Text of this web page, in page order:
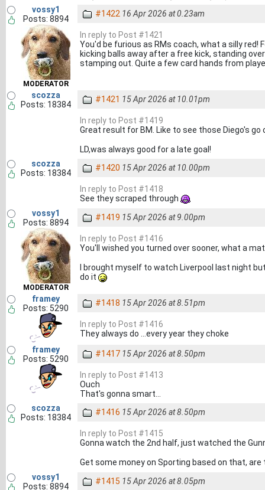
vossy1
Posts: 8894
MODERATOR
#1422 16 Apr 2026 at 0.23am
In reply to Post #1421
You'd be furious as RMs coach, what a silly
kicking balls away after a free kick, standing
stamping out. Quite a few card hands from
scozza
Posts: 18384
#1421 15 Apr 2026 at 10.01pm
In reply to Post #1419
Great result for BM. Like to see those Diego's go
LD,was always good for a late goal!
scozza
Posts: 18384
#1420 15 Apr 2026 at 10.00pm
In reply to Post #1418
See they scraped through
vossy1
Posts: 8894
MODERATOR
#1419 15 Apr 2026 at 9.00pm
In reply to Post #1416
You'll wished you turned over sooner, what a
I brought myself to watch Liverpool last night
do it
framey
Posts: 5290
#1418 15 Apr 2026 at 8.51pm
In reply to Post #1416
They always do …every year they choke
framey
Posts: 5290
#1417 15 Apr 2026 at 8.50pm
In reply to Post #1413
Ouch
That's gonna smart…
scozza
Posts: 18384
#1416 15 Apr 2026 at 8.50pm
In reply to Post #1415
Gonna watch the 2nd half, just watched the
Get some money on Sporting based on that,
vossy1
Posts: 8894
#1415 15 Apr 2026 at 8.05pm